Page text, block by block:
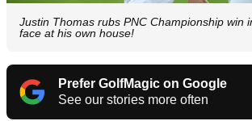
Justin Thomas rubs PNC Championship win
face at his own house!
Prefer GolfMagic on Google
See our stories more often